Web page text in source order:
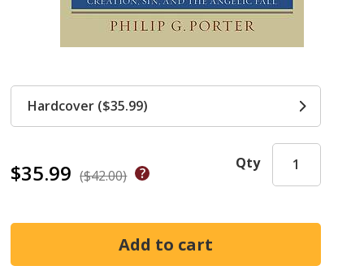
$35.99 ($42.00)
Qty
Hardcover ($35.99)